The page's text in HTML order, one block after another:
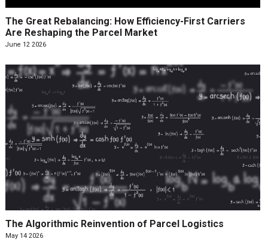
The Great Rebalancing: How Efficiency-First Carriers
Are Reshaping the Parcel Market
June 12 2026
The Algorithmic Reinvention of Parcel Logistics
May 14 2026